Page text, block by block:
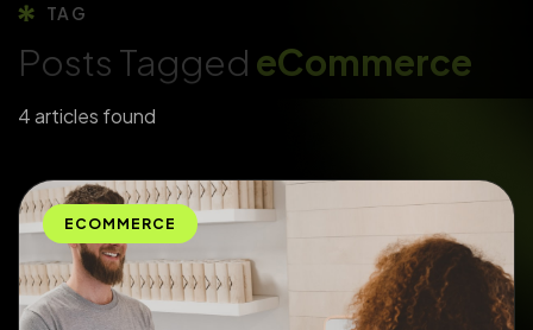
TAG
Posts Tagged eCommerce
4 articles found
ECOMMERCE